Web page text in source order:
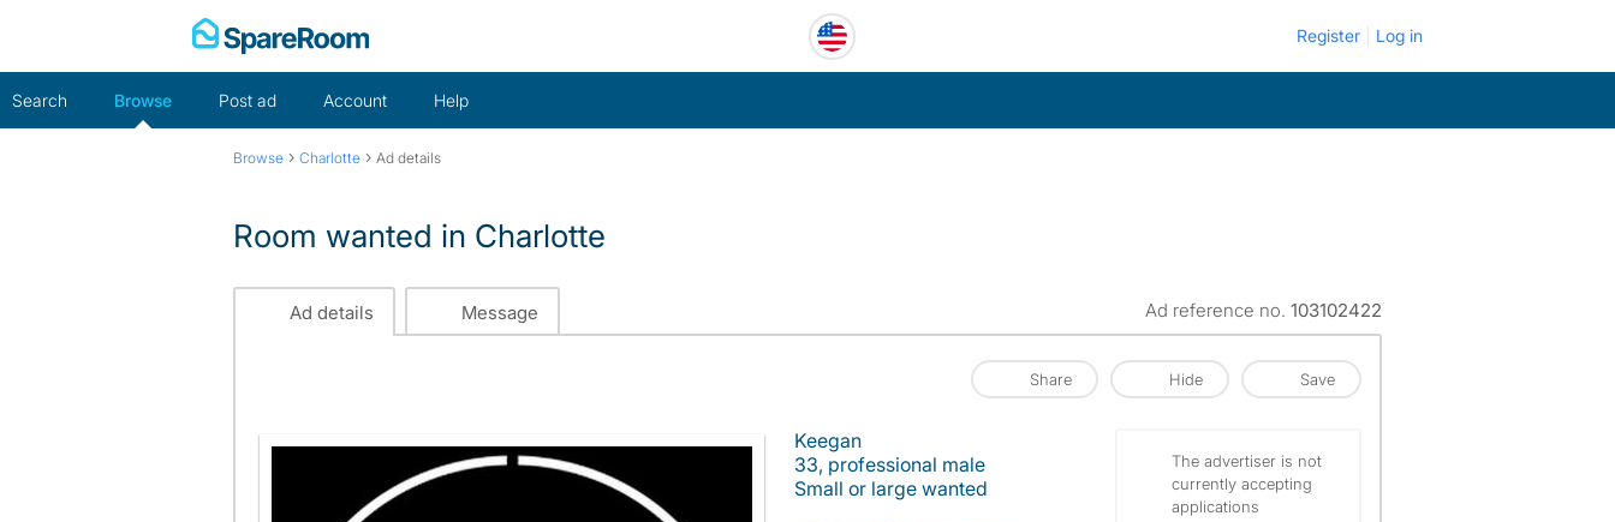
Register Log in
Search Browse Post ad Account Help
Browse › Charlotte › Ad details
Room wanted in Charlotte
Ad details Message Ad reference no. 103102422
Share Hide Save
Keegan
33, professional male
Small or large wanted
The advertiser is not
currently accepting
applications